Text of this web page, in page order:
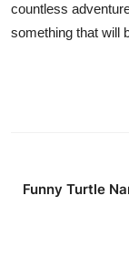
countless
something that will
Funny Turtle